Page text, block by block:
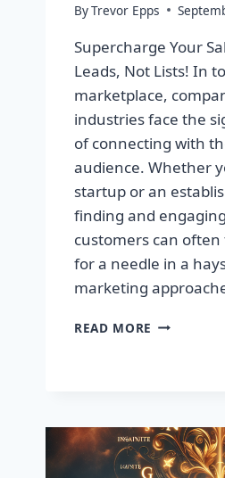
ByTrevor Epps
Supercharge Your
Leads, Not Lists! In
marketplace,
industries face the
of connecting with
audience. Whether
startup or an
finding and
customers can
for a needle in a
marketing
READ MORE
NOT
LISTS!